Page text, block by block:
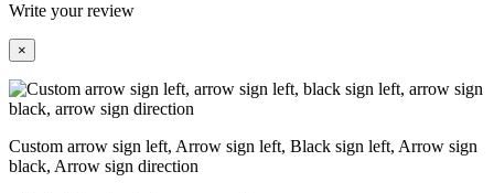
Write your review
×
Custom arrow sign left, Arrow sign left, Black sign left, Arrow sign
black, Arrow sign direction